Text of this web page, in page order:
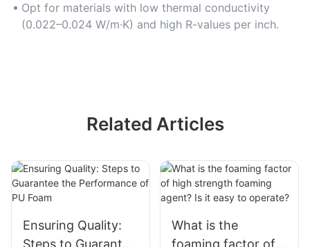
Opt for materials with low thermal conductivity
(0.022–0.024 W/m·K) and high R-values per inch.
Related Articles
Ensuring Quality:
Steps to Guarantee
What is the
foaming factor of